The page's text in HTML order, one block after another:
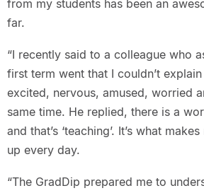
from my students has been an
far.
“I recently said to a colleague who
first term went that I couldn’t
excited, nervous, amused, worried
same time. He replied, there is a
and that’s ‘teaching’. It’s what
up every day.
“The GradDip prepared me to